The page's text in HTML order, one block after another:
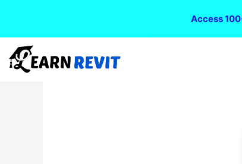
Access